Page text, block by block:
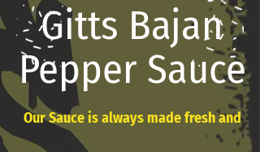
Gitts Bajan
Pepper Sauce
Our Sauce is always made fresh and